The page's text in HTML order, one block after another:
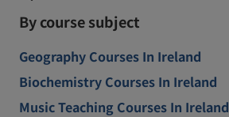
By course subject
Geography Courses In Ireland
Biochemistry Courses In Ireland
Music Teaching Courses In Ireland